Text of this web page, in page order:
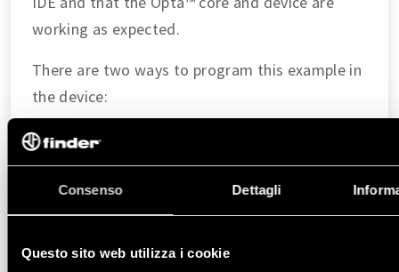
Consenso Dettagli
Questo sito web utilizza i cookie
working as expected.
There are two ways to program this example in
the device:
Navigate to
Copy and paste the code below into a new sketch in
the Arduino IDE.
// Initialize LED_BUILTIN as an output